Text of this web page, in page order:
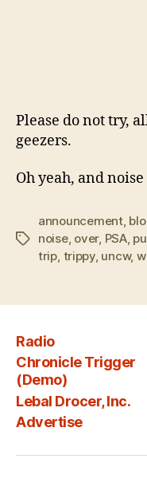
Please do not try,
geezers.
Oh yeah, and
Tags
announcement,
noise, over, PSA,
trip, trippy, uncw,
Radio
Chronicle Trigger
(Demo)
Lebal Drocer, Inc.
Advertise